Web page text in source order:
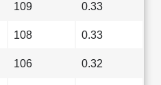
109 0.33
108 0.33
106 0.32